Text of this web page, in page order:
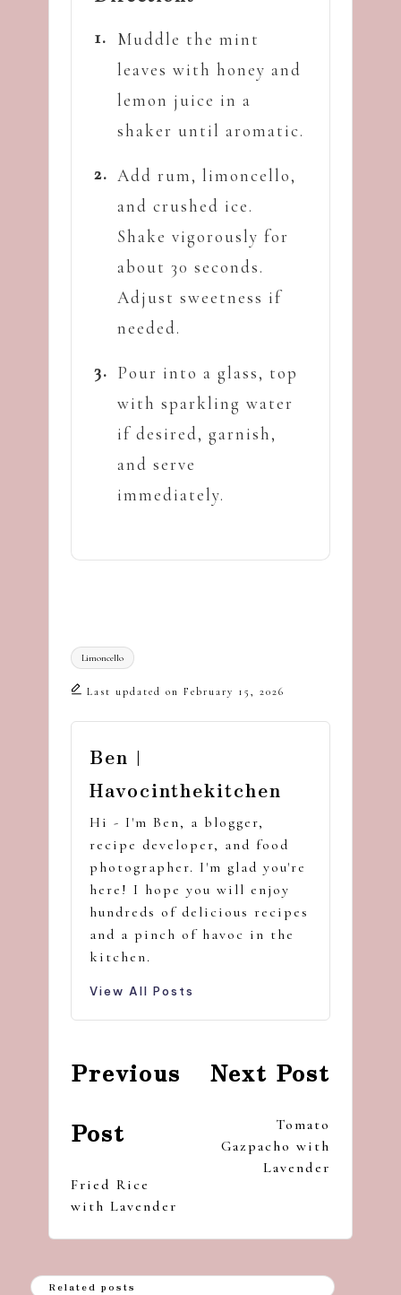
Muddle the mint
leaves with honey and
lemon juice in a
shaker until aromatic.
Add rum, limoncello,
and crushed ice.
Shake vigorously for
about 30 seconds.
Adjust sweetness if
needed.
Pour into a glass, top
with sparkling water
if desired, garnish,
and serve
immediately.
Tags:
Limoncello
Last updated on February 15, 2026
Ben |
Havocinthekitchen
Hi - I'm Ben, a blogger,
recipe developer, and food
photographer. I'm glad you're
here! I hope you will enjoy
hundreds of delicious recipes
and a pinch of havoc in the
kitchen.
View All Posts
navigation
Previous
Post
Fried Rice
with Lavender
Next Post
Tomato
Gazpacho with
Lavender
Related posts